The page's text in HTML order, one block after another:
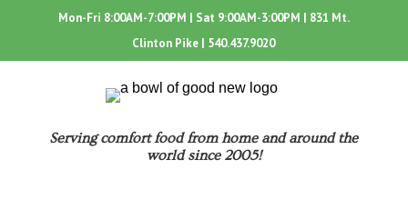
Mon-Fri 8:00AM-7:00PM | Sat 9:00AM-3:00PM | 831 Mt.
Clinton Pike | 540.437.9020
Serving comfort food from home and around the
world since 2005!